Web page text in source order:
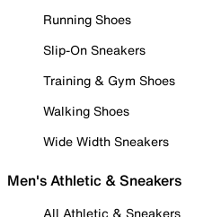
Running Shoes
Slip-On Sneakers
Training & Gym Shoes
Walking Shoes
Wide Width Sneakers
Men's Athletic & Sneakers
All Athletic & Sneakers